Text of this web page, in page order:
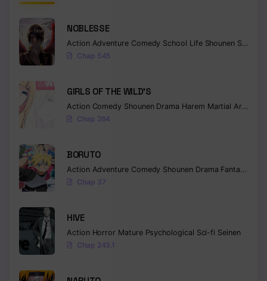
Chapter 145
Chapter 144
Chapter 143
Chapter 142
Chapter 141
Chapter 139
Chapter 138
Chapter 137
Chapter 136
NOBLESSE
Action Adventure Comedy School Life Shounen Supernatural
Chap 545
GIRLS OF THE WILD’S
Action Comedy Shounen Drama Harem Martial Arts
Chap 264
BORUTO
Action Adventure Comedy Shounen Drama Fantasy
Chap 37
HIVE
Action Horror Mature Psychological Sci-fi Seinen
Chap 243.1